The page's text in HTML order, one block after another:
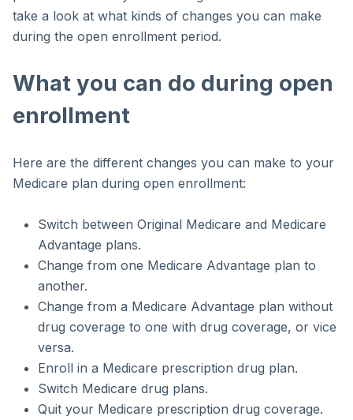
take a look at what kinds of changes you can make
during the open enrollment period.
What you can do during open
enrollment
Here are the different changes you can make to your
Medicare plan during open enrollment:
Switch between Original Medicare and Medicare
Advantage plans.
Change from one Medicare Advantage plan to
another.
Change from a Medicare Advantage plan without
drug coverage to one with drug coverage, or vice
versa.
Enroll in a Medicare prescription drug plan.
Switch Medicare drug plans.
Quit your Medicare prescription drug coverage.